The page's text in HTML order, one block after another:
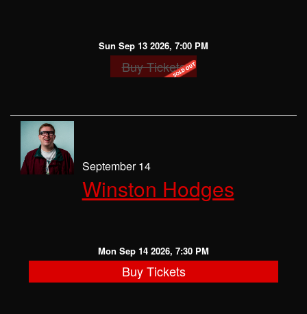
Sun Sep 13 2026, 7:00 PM
Buy Tickets
September 14
Winston Hodges
Mon Sep 14 2026, 7:30 PM
Buy Tickets